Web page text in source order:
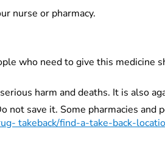
nurse or pharmacy.
who need to give this medicine
harm and deaths. It is also
save it. Some pharmacies
takeback/find-a-take-back-